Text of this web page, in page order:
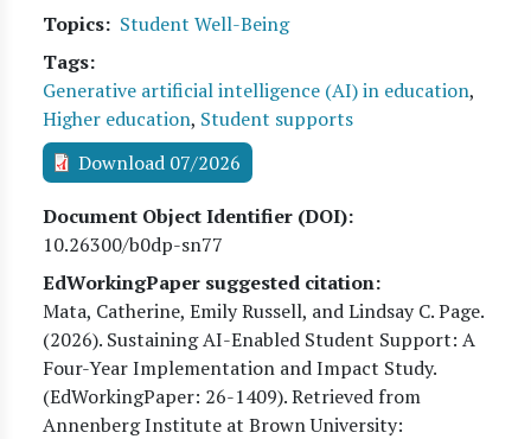
Topics
Student Well-Being
Tags
Generative artificial intelligence (AI) in education,
Higher education, Student supports
Download 07/2026
Document Object Identifier (DOI)
10.26300/b0dp-sn77
EdWorkingPaper suggested citation:
Mata, Catherine, Emily Russell, and Lindsay C. Page.
(2026). Sustaining AI-Enabled Student Support: A
Four-Year Implementation and Impact Study.
(EdWorkingPaper: 26-1409). Retrieved from
Annenberg Institute at Brown University: